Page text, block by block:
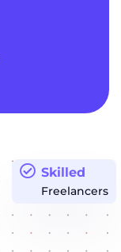
Skilled
Freelancers